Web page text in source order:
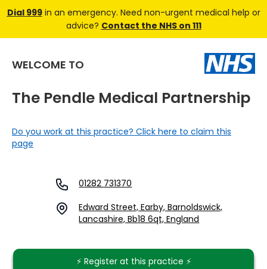
Dial 999in an emergency. Need non-urgent medical help or
advice? Contact the NHS on 111
WELCOME TO
The Pendle Medical Partnership
Do you work at this practice? Click here to claim this
page
01282 731370
Edward Street, Earby, Barnoldswick,
Lancashire, Bb18 6qt, England
⚡️ Register at this practice ⚡️